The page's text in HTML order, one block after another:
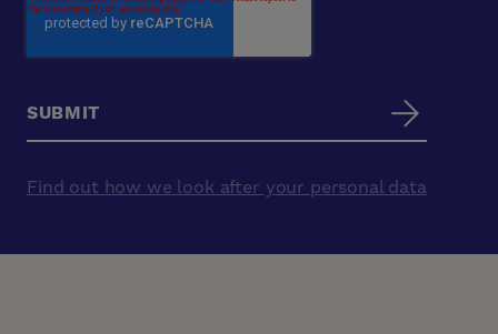
Find out how we look after your personal data